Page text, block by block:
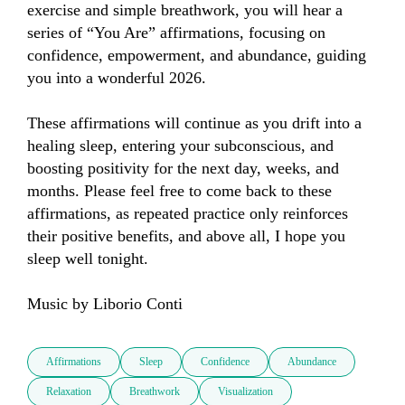
exercise and simple breathwork, you will hear a
series of “You Are” affirmations, focusing on
confidence, empowerment, and abundance, guiding
you into a wonderful 2026.
These affirmations will continue as you drift into a
healing sleep, entering your subconscious, and
boosting positivity for the next day, weeks, and
months. Please feel free to come back to these
affirmations, as repeated practice only reinforces
their positive benefits, and above all, I hope you
sleep well tonight.
Music by Liborio Conti
Affirmations Sleep Confidence Abundance
Relaxation Breathwork Visualization